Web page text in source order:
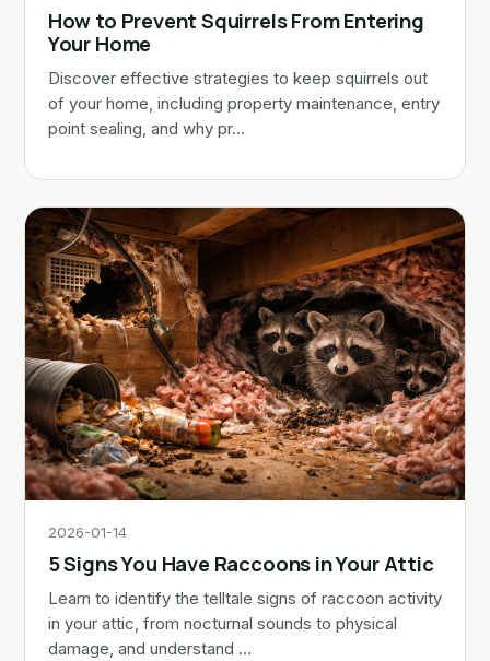
How to Prevent Squirrels From Entering
Your Home
Discover effective strategies to keep squirrels out
of your home, including property maintenance, entry
point sealing, and why pr…
2026-01-14
5 Signs You Have Raccoons in Your Attic
Learn to identify the telltale signs of raccoon activity
in your attic, from nocturnal sounds to physical
damage, and understand …